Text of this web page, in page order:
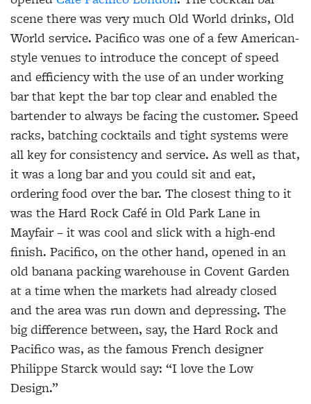
scene there was very much Old World drinks, Old
World service. Pacifico was one of a few American-
style venues to introduce the concept of speed
and efficiency with the use of an under working
bar that kept the bar top clear and enabled the
bartender to always be facing the customer. Speed
racks, batching cocktails and tight systems were
all key for consistency and service. As well as that,
it was a long bar and you could sit and eat,
ordering food over the bar. The closest thing to it
was the Hard Rock Café in Old Park Lane in
Mayfair – it was cool and slick with a high-end
finish. Pacifico, on the other hand, opened in an
old banana packing warehouse in Covent Garden
at a time when the markets had already closed
and the area was run down and depressing. The
big difference between, say, the Hard Rock and
Pacifico was, as the famous French designer
Philippe Starck would say: “I love the Low
Design.”